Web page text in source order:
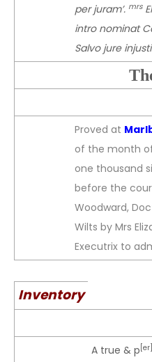
per juram’. mrs
intro nominat
Salvo jure
Proved at
of the month
one thousand
before the
Woodward,
Wilts by Mrs
Executrix to
Inventory
A true & p [er]